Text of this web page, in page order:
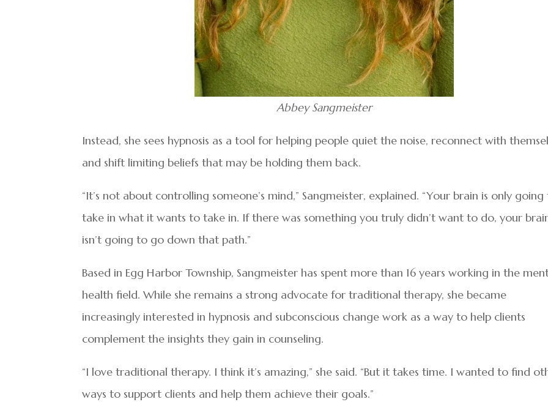
Abbey Sangmeister
Instead, she sees hypnosis as a tool for helping people quiet the noise, reconnect with
and shift limiting beliefs that may be holding them back.
“It’s not about controlling someone’s mind,” Sangmeister, explained. “Your brain is only
take in what it wants to take in. If there was something you truly didn’t want to do, your
isn’t going to go down that path.”
Based in Egg Harbor Township, Sangmeister has spent more than 16 years working in the
health field. While she remains a strong advocate for traditional therapy, she became
increasingly interested in hypnosis and subconscious change work as a way to help clients
complement the insights they gain in counseling.
“I love traditional therapy. I think it’s amazing,” she said. “But it takes time. I wanted to find
ways to support clients and help them achieve their goals.”